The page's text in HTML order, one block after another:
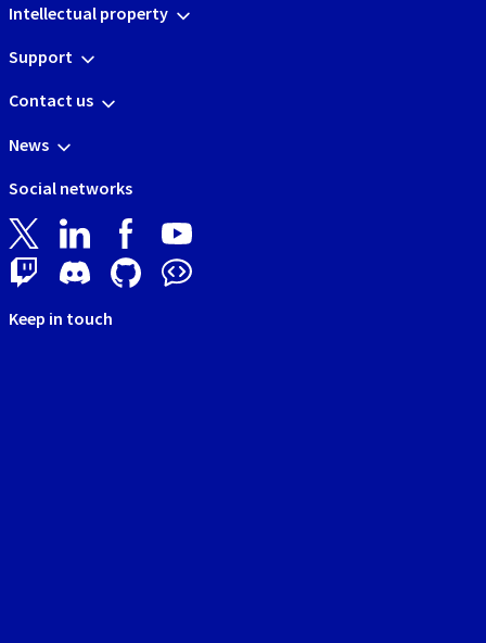
Intellectual property
Support
Contact us
News
Social networks
Keep in touch